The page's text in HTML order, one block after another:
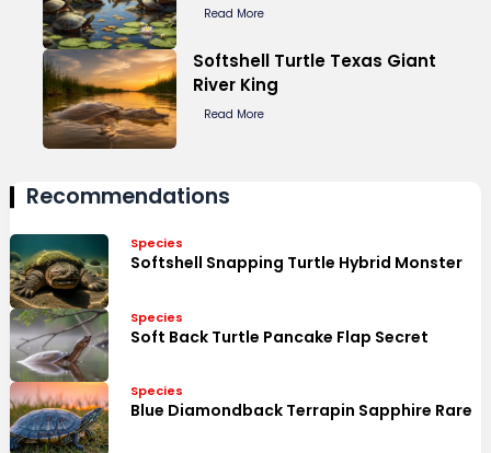
Read More
Softshell Turtle Texas Giant
River King
Read More
Recommendations
Species
Softshell Snapping Turtle Hybrid Monster
Species
Soft Back Turtle Pancake Flap Secret
Species
Blue Diamondback Terrapin Sapphire Rare